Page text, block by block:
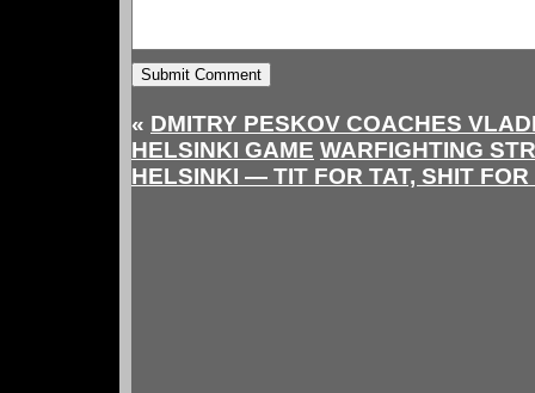
« DMITRY PESKOV COACHES
HELSINKI GAME WARFIGHTING
HELSINKI — TIT FOR TAT, SHIT FOR